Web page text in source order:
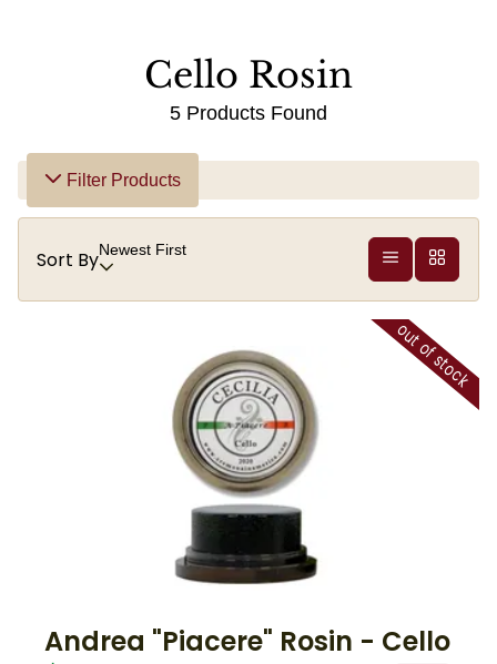
Cello Rosin
5 Products Found
Filter Products
Sort ByNewest First
out of stock
Andrea "Piacere" Rosin - Cello